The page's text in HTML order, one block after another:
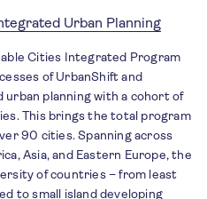
Urban Planning
Cities Integrated Program
of UrbanShift and
planning with a cohort of
This brings the total program
90 cities. Spanning across
Asia, and Eastern Europe, the
of countries – from least
to small island developing